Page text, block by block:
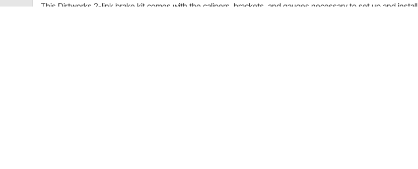
This Dirtworks 2-link brake kit comes with the calipers, brackets, and gauges necessary to set up and install